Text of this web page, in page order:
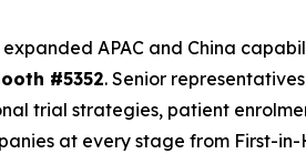
APAC and China
#5352. Senior
trial strategies, patient
at every stage from First-